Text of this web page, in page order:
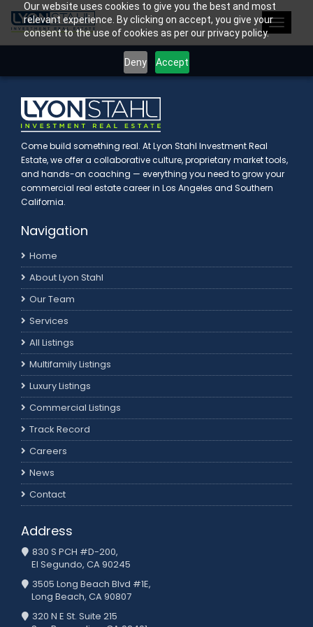
Our website uses cookies to give you the best and most
relevant experience. By clicking on accept, you give your
consent to the use of cookies as per our privacy policy.
Deny Accept
Toggle
Come build something real. At Lyon Stahl Investment Real
Estate, we offer a collaborative culture, proprietary market tools,
and hands-on coaching — everything you need to grow your
commercial real estate career in Los Angeles and Southern
California.
Navigation
Home
About Lyon Stahl
Our Team
Services
All Listings
Multifamily Listings
Luxury Listings
Commercial Listings
Track Record
Careers
News
Contact
Address
830 S PCH #D-200,
El Segundo, CA 90245
3505 Long Beach Blvd #1E,
Long Beach, CA 90807
320 N E St. Suite 215